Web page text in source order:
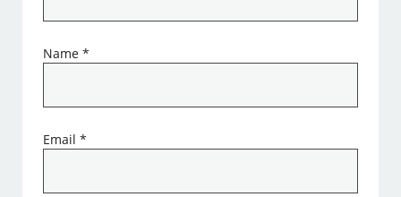
Name*
Email*